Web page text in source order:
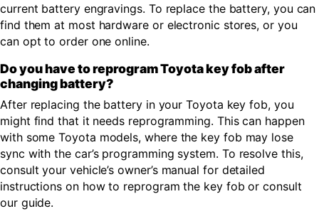
current battery engravings. To replace the battery, you can
find them at most hardware or electronic stores, or you
can opt to order one online.
Do you have to reprogram Toyota key fob after
changing battery?
After replacing the battery in your Toyota key fob, you
might find that it needs reprogramming. This can happen
with some Toyota models, where the key fob may lose
sync with the car’s programming system. To resolve this,
consult your vehicle’s owner’s manual for detailed
instructions on how to reprogram the key fob or consult
our guide.